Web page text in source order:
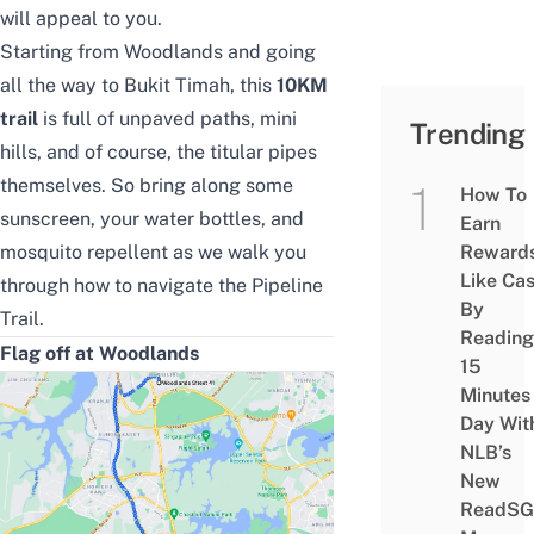
will appeal to you.
Starting from Woodlands and going
all the way to Bukit Timah, this 10KM
trail is full of unpaved paths, mini
hills, and of course, the titular pipes
themselves. So bring along some
sunscreen, your water bottles, and
mosquito repellent as we walk you
through how to navigate the Pipeline
Trail.
Flag off at Woodlands
Trending
How To
Earn
Like
By
Reading
15
Minutes
Day
NLB’s
New
ReadSG